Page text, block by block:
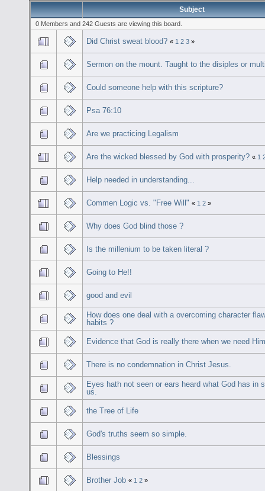
Subject
0 Members and 242 Guests are viewing this board.
Did Christ sweat blood? « 1 2 3 »
Sermon on the mount. Taught to the disiples or
Could someone help with this scripture?
Psa 76:10
Are we practicing Legalism
Are the wicked blessed by God with prosperity?« 1
Help needed in understanding...
Commen Logic vs. "Free Will" « 1 2 »
Why does God blind those ?
Is the millenium to be taken literal ?
Going to He!!
good and evil
How does one deal with a overcoming character
habits ?
Evidence that God is really there when we need
There is no condemnation in Christ Jesus.
Eyes hath not seen or ears heard what God has in
us.
the Tree of Life
God's truths seem so simple.
Blessings
Brother Job « 1 2 »